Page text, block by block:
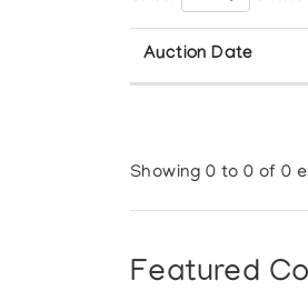
Auction Date
Showing 0 to 0 of 0
Featured